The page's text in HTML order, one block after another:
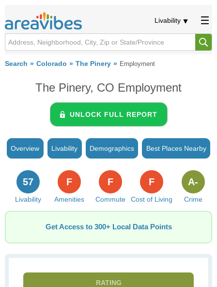
Livability
Search Colorado The Pinery Employment
The Pinery, CO Employment
UNLOCK FULL REPORT
Overview Livability Demographics Best Places Nearby
Livability
57
Amenities
F
Commute
F
Cost of Living
F
Crime
A-
Get Access to 300+ Local Data Points